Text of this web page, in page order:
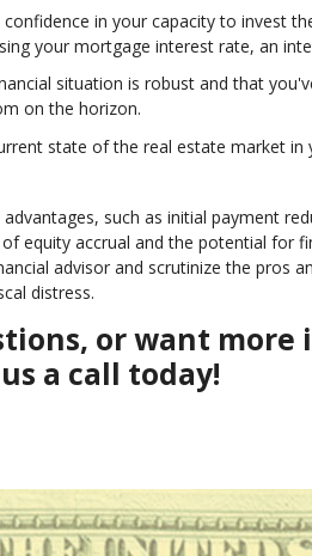
confidence in your capacity to invest
your mortgage interest rate, an
situation is robust and that
on the horizon.
state of the real estate market
such as initial payment
equity accrual and the potential
advisor and scrutinize the pros
distress.
or want
a call today!